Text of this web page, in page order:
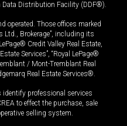
Data Distribution Facility (DDF®).
operated. Those offices marked
Ltd., Brokerage”, including its
Credit Valley Real Estate,
Services”, “Royal LePage®
/ Mont-Tremblant Real
Real Estate Services®.
professional services
to effect the purchase, sale
selling system.